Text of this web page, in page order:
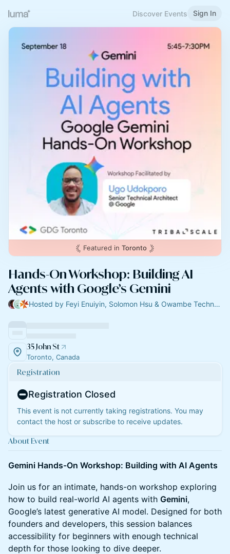
Discover Events Sign In
Featured in Toronto
Hands-On Workshop: Building AI
Agents with Google’s Gemini
Hosted by Feyi Enuiyin, Solomon Hsu & Owambe Technologies
35 John St
Toronto, Canada
Registration
Registration Closed
This event is not currently taking registrations. You may
contact the host or subscribe to receive updates.
About Event
Gemini Hands-On Workshop: Building with AI Agents
Join us for an intimate, hands-on workshop exploring
how to build real-world AI agents with Gemini,
Google’s latest generative AI model. Designed for both
founders and developers, this session balances
accessibility for beginners with enough technical
depth for those looking to dive deeper.